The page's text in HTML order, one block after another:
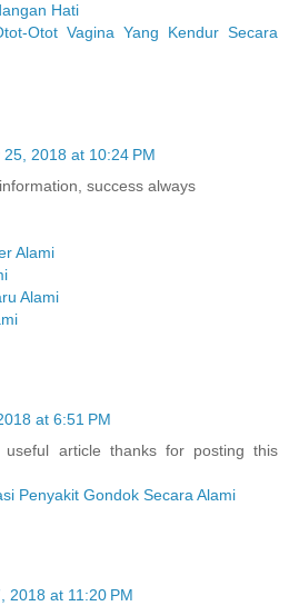
Hati
Otot Vagina Yang Kendur Secara
25, 2018 at 10:24 PM
success always
Alami
Alami
at 6:51 PM
article thanks for posting this
Penyakit Gondok Secara Alami
2018 at 11:20 PM